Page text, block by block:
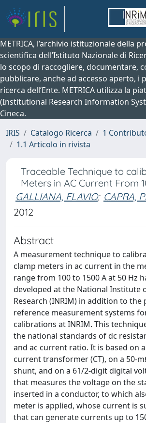
METRICA, l’archivio istituzionale della
scientifica dell’Istituto Nazionale di
lo scopo di raccogliere, documentare,
pubblicare, anche ad accesso aperto, i
ricerca dell’Ente. METRICA utilizza la
(Institutional Research Information
Cineca.
IRIS
Catalogo Ricerca
1
1.1 Articolo in rivista
Traceable Technique to
Meters in AC Current From
GALLIANA, FLAVIO; CAPRA,
2012
Abstract
A measurement technique to
clamp meters in ac current in the
range from 100 to 1500 A at 50 Hz
developed at the National Institute
Research (INRIM) in addition to the
reference measurement systems
calibrations at INRIM. This
the national standards of dc
and ac current ratio. It is based on
current transformer (CT), on a 50-
shunt, and on a 61/2-digit digital
that measures the voltage on the
inserted in a conductor, to which
meter is applied, whose current is
that can generate currents up to